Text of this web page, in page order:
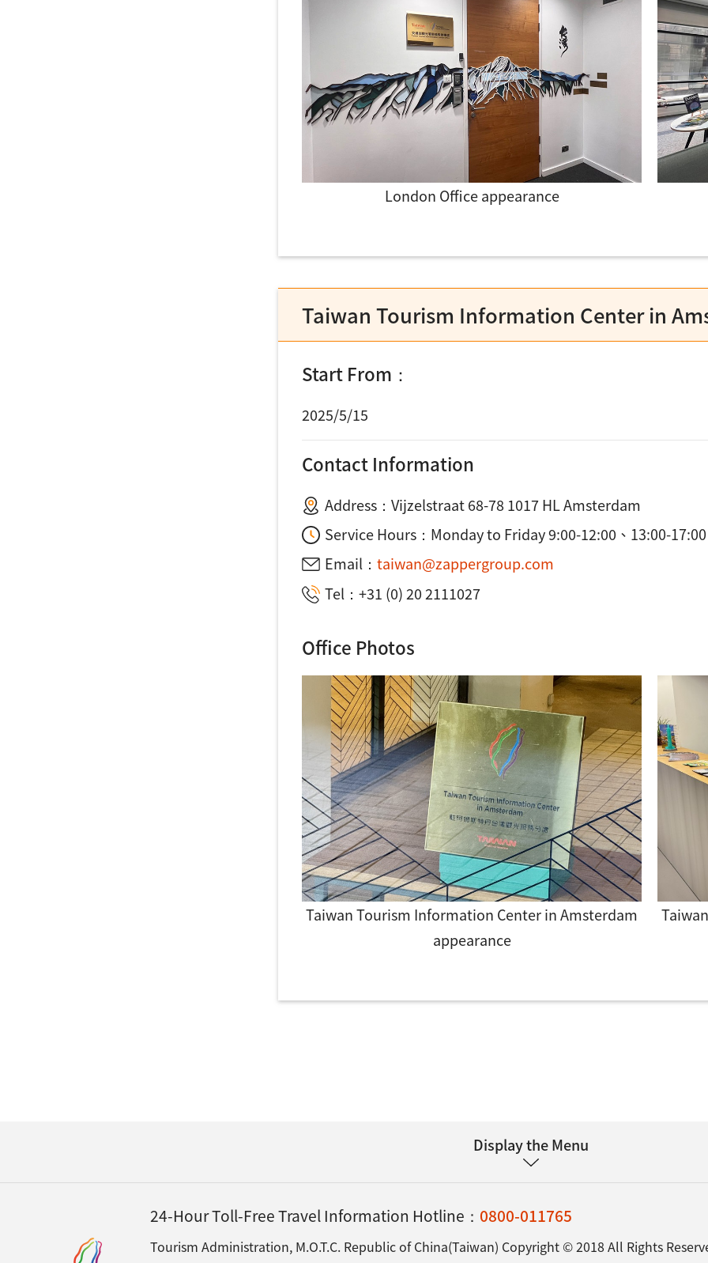
London Office appearance
Taiwan Tourism Information Center in
Start From：
2025/5/15
Contact Information
Address：Vijzelstraat 68-78 1017 HL Amsterdam
Service Hours： Monday to Friday 9:00-12:00、13:00-17:00
Email： taiwan@zappergroup.com
Tel：+31 (0) 20 2111027
Office Photos
Taiwan Tourism Information Center in Amsterdam
appearance
Display the Menu
24-Hour Toll-Free Travel Information Hotline： 0800-011765
Tourism Administration, M.O.T.C. Republic of China(Taiwan) Copyright © 2018 All Rights